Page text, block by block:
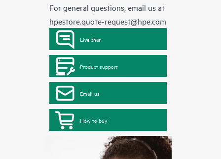
For general questions, email us at
hpestore.quote-request@hpe.com
Live chat
Product support
Email us
How to buy